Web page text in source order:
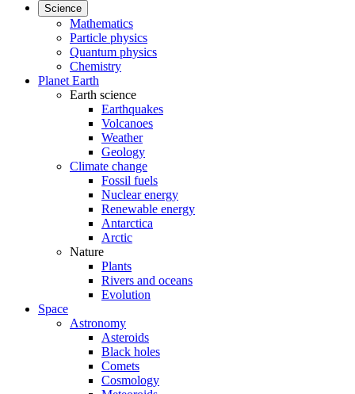
Science
Mathematics
Particle physics
Quantum physics
Chemistry
Planet Earth
Earth science
Earthquakes
Volcanoes
Weather
Geology
Climate change
Fossil fuels
Nuclear energy
Renewable energy
Antarctica
Arctic
Nature
Plants
Rivers and oceans
Evolution
Space
Astronomy
Asteroids
Black holes
Comets
Cosmology